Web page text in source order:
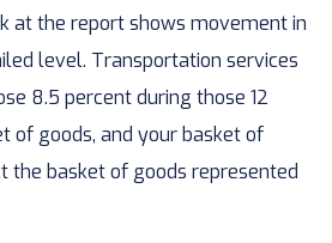
at the report shows movement in
level. Transportation services
8.5 percent during those 12
of goods, and your basket of
the basket of goods represented